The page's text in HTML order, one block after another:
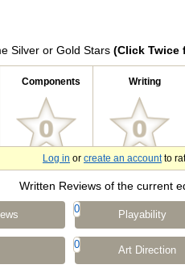
Silver or Gold Stars (Click Twice
Components Writing
Log in or create an accountto
Written Reviews of the current
0 Playability
0 Art Direction